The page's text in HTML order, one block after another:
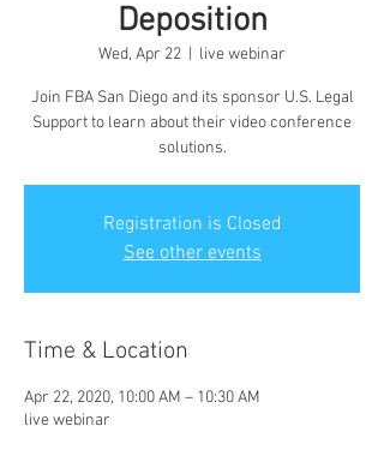
Deposition
Wed, Apr 22 live webinar
Join FBA San Diego and its sponsor U.S. Legal
Support to learn about their video conference
solutions.
Registration is Closed
See other events
Time & Location
Apr 22, 2020, 10:00 AM – 10:30 AM
live webinar